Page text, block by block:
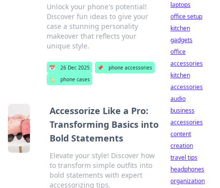
Unlock your phone's potential!
Discover fun ideas to give your
case a stunning personality
makeover that reflects your
unique style.
📅 26 Dec 2025 📌
phone accessories
🏷️
phone cases
Accessorize Like a Pro:
Transforming Basics into
Bold Statements
Elevate your style! Discover how
to transform simple outfits into
bold statements with expert
accessorizing tips.
laptops
office setup
kitchen
gadgets
office
accessories
kitchen
accessories
audio
business
accessories
content
creation
travel tips
headphones
organization